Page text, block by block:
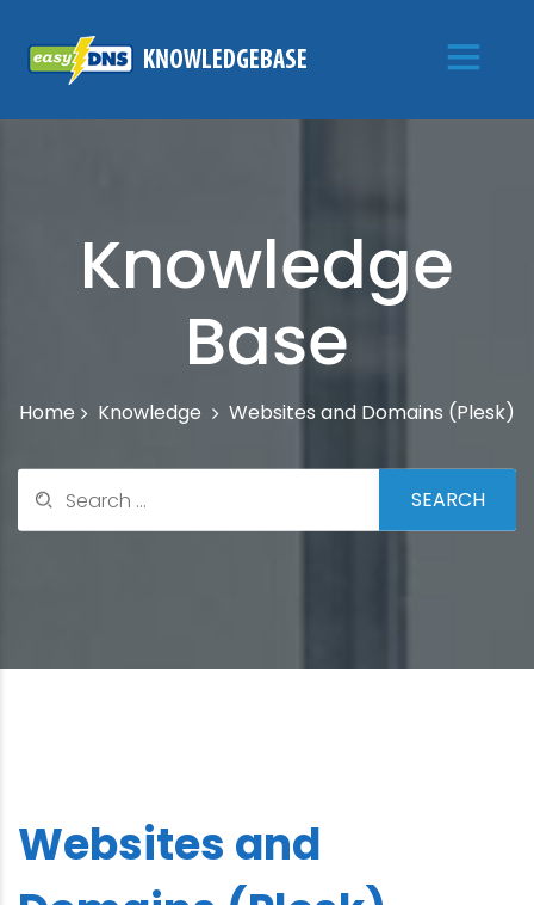
Knowledge
Base
Home Knowledge Websites and Domains (Plesk)
Websites and